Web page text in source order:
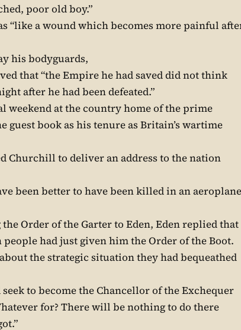
poor old boy.”
“like a wound which becomes more painful
his bodyguards,
that “the Empire he had saved did not think
after he had been defeated.”
weekend at the country home of the prime
book as his tenure as Britain’s wartime
Churchill to deliver an address to the nation
been better to have been killed in an aeroplane
Order of the Garter to Eden, Eden replied that
had just given him the Order of the Boot.
the strategic situation they had bequeathed
to become the Chancellor of the Exchequer
for? There will be nothing to do there